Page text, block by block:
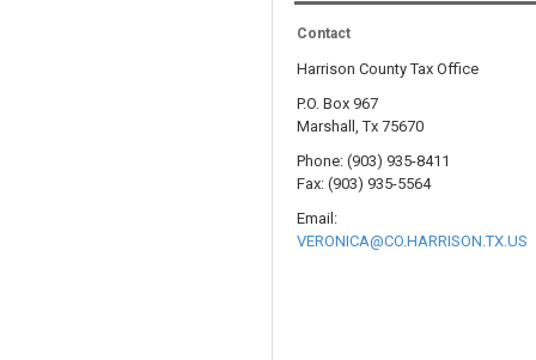
Contact
Harrison County Tax Office
P.O. Box 967
Marshall, Tx 75670
Phone: (903) 935-8411
Fax: (903) 935-5564
Email:
VERONICA@CO.HARRISON.TX.US